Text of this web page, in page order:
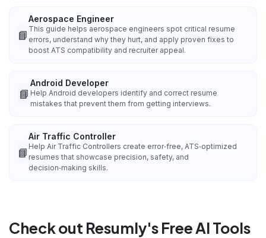
📘
Aerospace Engineer
This guide helps aerospace engineers spot critical resume
errors, understand why they hurt, and apply proven fixes to
boost ATS compatibility and recruiter appeal.
📘
Android Developer
Help Android developers identify and correct resume
mistakes that prevent them from getting interviews.
📘
Air Traffic Controller
Help Air Traffic Controllers create error‑free, ATS‑optimized
resumes that showcase precision, safety, and
decision‑making skills.
Check out Resumly's Free AI Tools